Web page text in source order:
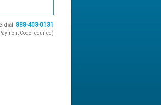
dial 888-403-0131
Code required)